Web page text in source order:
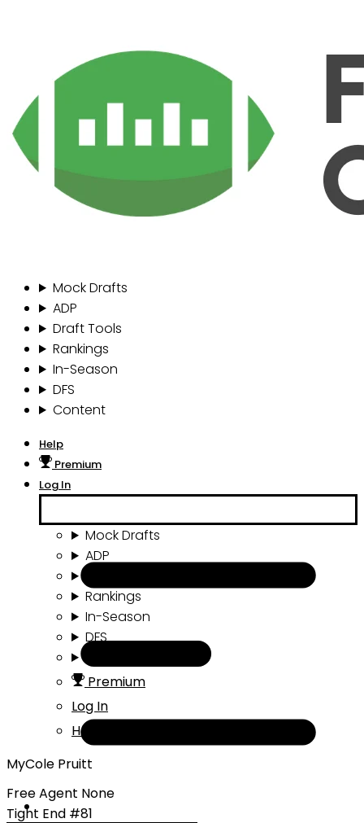
Mock Drafts
ADP
Draft Tools
Rankings
In-Season
DFS
Content
Help
Premium
Log In
Mock Drafts
ADP
Rankings
In-Season
DFS
Premium
Log In
Help
MyCole Pruitt
Free Agent None
Tight End #81